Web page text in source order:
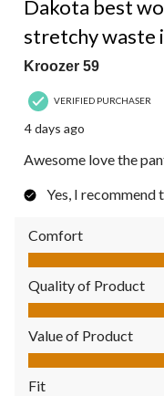
Dakota best
stretchy waste i
Kroozer 59
VERIFIED PURCHASER
4 days ago
Awesome love the
Yes, I recommend
Comfort
Comfort, 5.0 out of 5
Quality of Product
Quality of Product,
Value of Product
Value of Product, 4.0
Fit